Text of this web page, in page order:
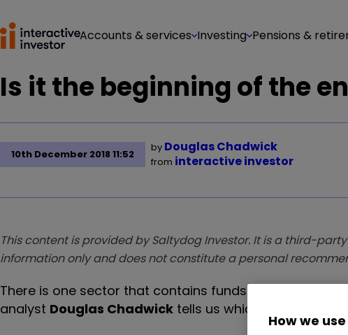
Accounts & services Investing Pensions &
Is it the beginning of the
10th December 2018 11:52
by Douglas Chadwick
from interactive investor
This content is provided by Saltydog Investor. It is a third-
information only and does not constitute a personal
There is one sector that contains funds which aim to
analyst Douglas Chadwick tells us which one he's just
How we